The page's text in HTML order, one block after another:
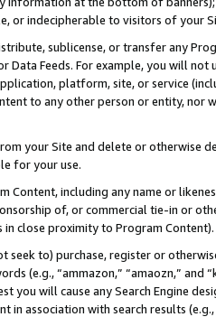
or indecipherable to visitors of your
sublicense, or transfer any
or Data Feeds. For example, you will
platform, site, or service
to any other person or entity, nor
your Site and delete or otherwise
for your use.
Content, including any name or
of, or commercial tie-in or
close proximity to Program Content).
seek to) purchase, register or
(e.g., “ammazon,” “amaozn,” and
you will cause any Search Engine
in association with search results